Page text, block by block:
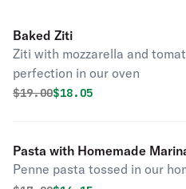
Baked Ziti
Ziti with mozzarella and
perfection in our oven
Original price was
$19.00Discounted price is
$18.05
Pasta with Homemade
Penne pasta tossed in our